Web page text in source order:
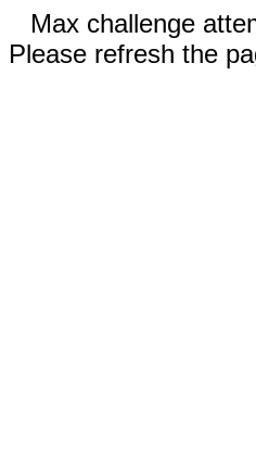
Max challenge
Please refresh the